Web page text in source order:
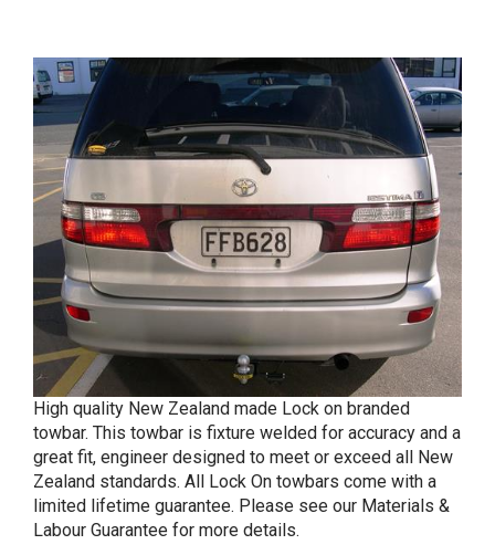
High quality New Zealand made Lock on branded
towbar. This towbar is fixture welded for accuracy and a
great fit, engineer designed to meet or exceed all New
Zealand standards. All Lock On towbars come with a
limited lifetime guarantee. Please see our Materials &
Labour Guarantee for more details.